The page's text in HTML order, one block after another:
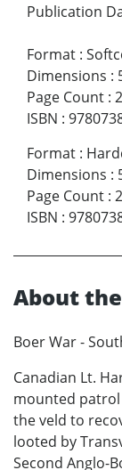
Publication
Format :
Dimensions :
Page Count :
ISBN :
Format :
Dimensions :
Page Count :
ISBN :
About
Boer War -
Canadian Lt.
mounted
the veld to
looted by
Second Anglo-